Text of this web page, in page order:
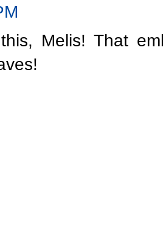
Melis! That